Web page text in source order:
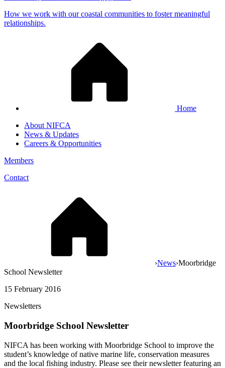
How we work with our coastal communities to foster meaningful
relationships.
Home
About NIFCA
News & Updates
Careers & Opportunities
Members
Contact
›News›Moorbridge
School Newsletter
15 February 2016
Newsletters
Moorbridge School Newsletter
NIFCA has been working with Moorbridge School to improve the
student’s knowledge of native marine life, conservation measures
and the local fishing industry. Please see their newsletter featuring an